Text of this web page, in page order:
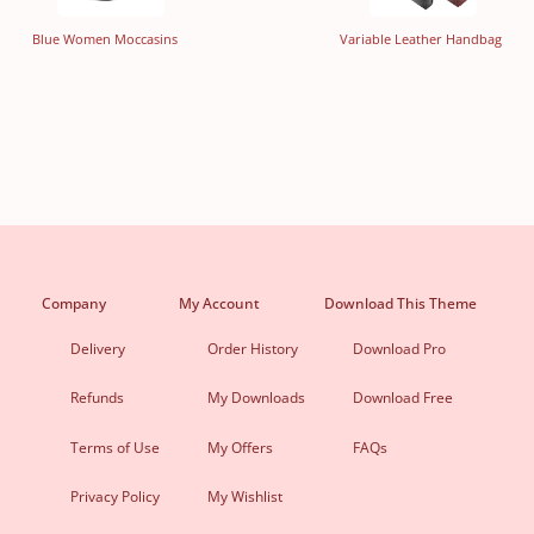
Blue Women Moccasins Variable Leather Handbag
Company
Delivery
Refunds
Terms of Use
Privacy Policy
My Account
Order History
My Downloads
My Offers
My Wishlist
Download This Theme
Download Pro
Download Free
FAQs